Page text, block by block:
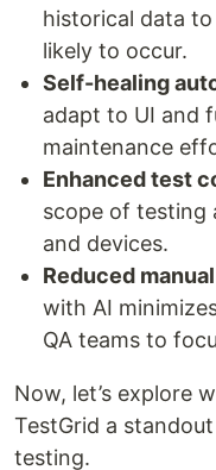
historical data
likely to occur.
Self-healing
adapt to UI and
maintenance
Enhanced test
scope of testing
and devices.
Reduced
with AI
QA teams to
Now, let’s explore
TestGrid a
testing.